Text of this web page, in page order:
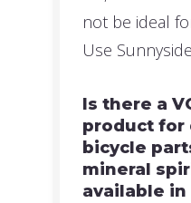
not be ideal
Use
Is there a
product for
bicycle
mineral
available in